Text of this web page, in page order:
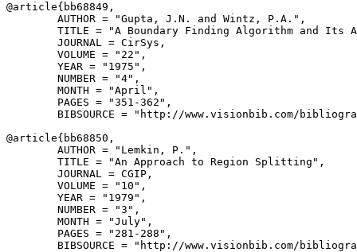
@article{ bb68849 ,
        AUTHOR = "Gupta, J.N. and Wintz, P.A.",
TITLE = "A Boundary Finding Algorithm and Its
        JOURNAL = CirSys,
        VOLUME = "22",
        YEAR = "1975",
        NUMBER = "4",
        MONTH = "April",
        PAGES = "351-362",
BIBSOURCE = "http://www.visionbib.com/
@article{ bb68850 ,
        AUTHOR = "Lemkin, P.",
        TITLE = "An Approach to Region Splitting",
        JOURNAL = CGIP,
        VOLUME = "10",
        YEAR = "1979",
        NUMBER = "3",
        MONTH = "July",
        PAGES = "281-288",
BIBSOURCE = "http://www.visionbib.com/